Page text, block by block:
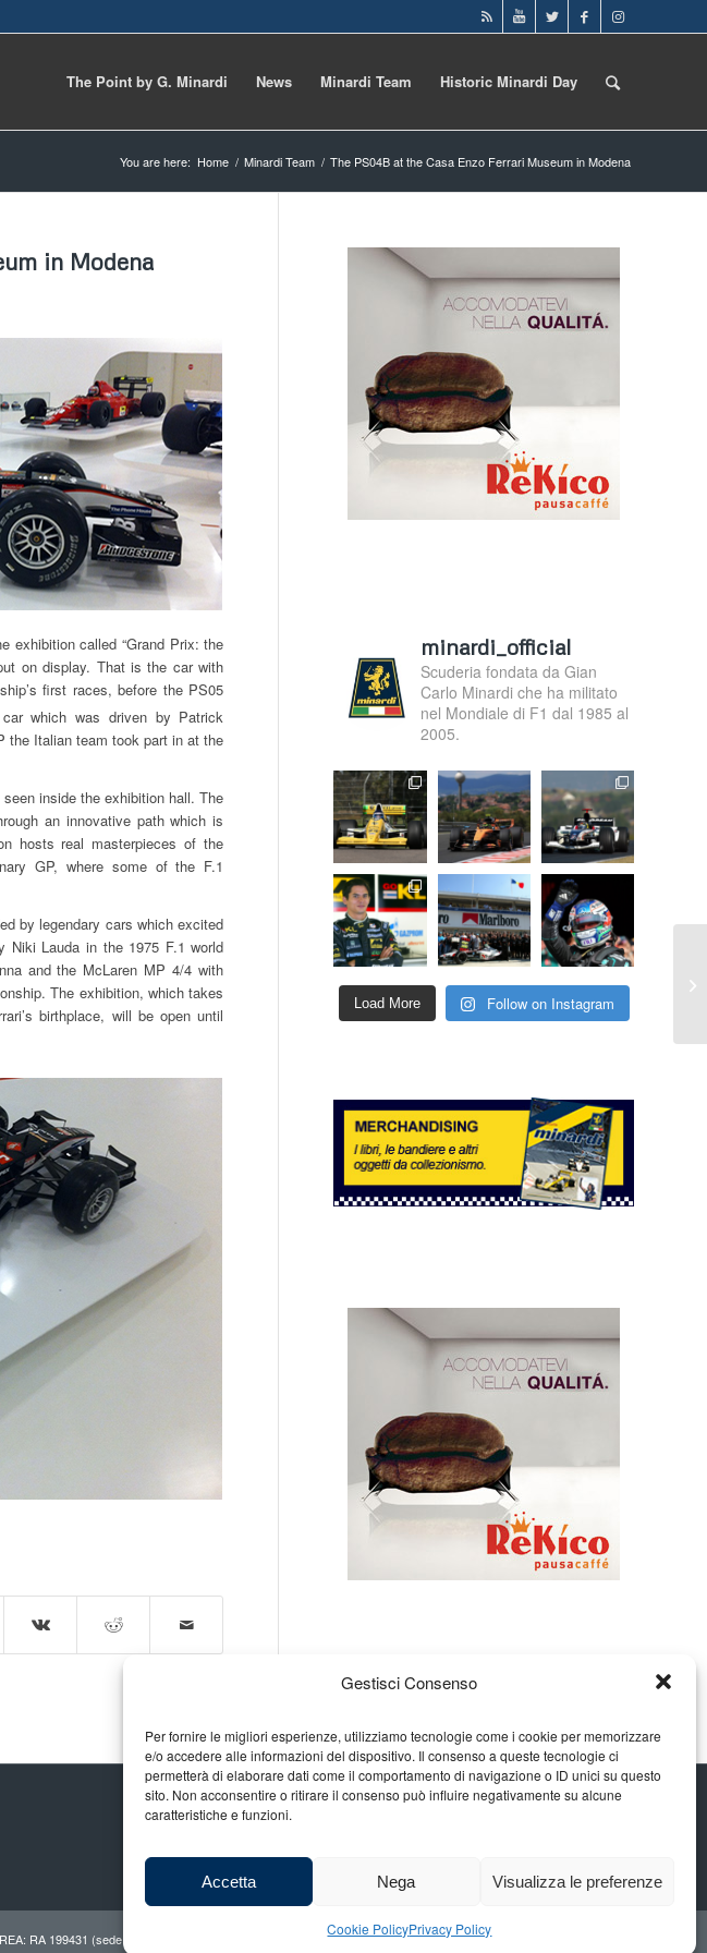
Gestisci Consenso
Per fornire le migliori esperienze, utilizziamo tecnologie come i cookie per memorizzare
e/o accedere alle informazioni del dispositivo. Il consenso a queste tecnologie ci
permetterà di elaborare dati come il comportamento di navigazione o ID unici su questo
sito. Non acconsentire o ritirare il consenso può influire negativamente su alcune
caratteristiche e funzioni.
Accetta Nega Visualizza le preferenze
Cookie PolicyPrivacy Policy
The Point by G. Minardi News Minardi Team Historic Minardi Day
You are here: Home / Minardi Team / The PS04B at the Casa Enzo Ferrari Museum in Modena
in Modena
exhibition called “Grand Prix: the
on display. That is the car with
first races, before the PS05
car which was driven by Patrick
the Italian team took part in at the
inside the exhibition hall. The
an innovative path which is
hosts real masterpieces of the
GP, where some of the F.1
by legendary cars which excited
Niki Lauda in the 1975 F.1 world
and the McLaren MP 4/4 with
The exhibition, which takes
birthplace, will be open until
minardi_official
Scuderia fondata da Gian
Carlo Minardi che ha militato
nel Mondiale di F1 dal 1985 al
2005.
Load More Follow on Instagram
RA 199431 (sede operativa)